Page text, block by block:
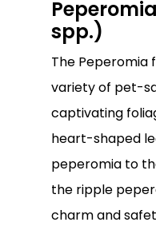
spp.)
The Peperomia
variety of pet-
captivating
heart-shaped
peperomia to
the ripple
charm and